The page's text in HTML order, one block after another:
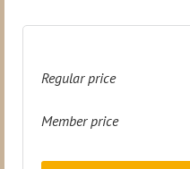
Regular price
Member price